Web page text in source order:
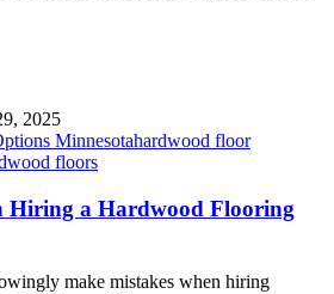
2025
Minnesotahardwood floor
floors
Hiring a Hardwood Flooring
make mistakes when hiring